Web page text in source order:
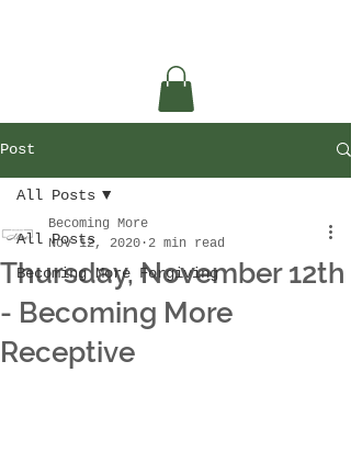
Post
All Posts
Becoming More Forgiving
All Posts
Thursday, November 12th
- Becoming More
Receptive
Becoming More
Nov 12, 2020 2 min read